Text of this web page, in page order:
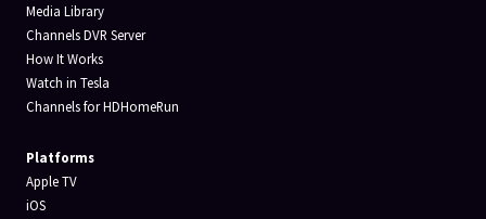
Media Library
Channels DVR Server
How It Works
Watch in Tesla
Channels for HDHomeRun
Platforms
Apple TV
iOS